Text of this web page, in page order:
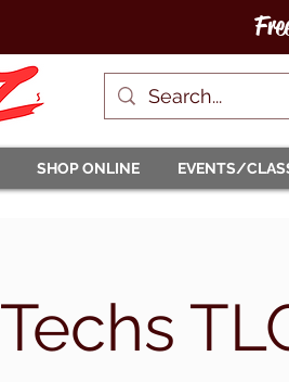
SHOP ONLINE EVENTS/
Techs